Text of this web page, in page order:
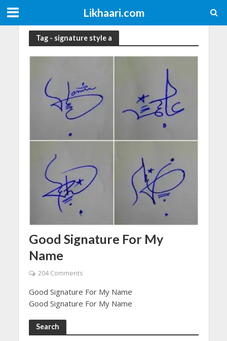
Likhaari.com
Tag - signature style a
Good Signature For My
Name
204 Comments
Good Signature For My Name
Good Signature For My Name
Search